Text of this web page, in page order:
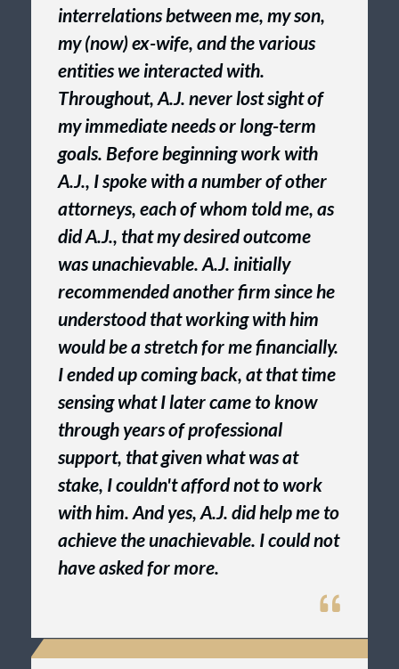
interrelations between me, my son,
my (now) ex-wife, and the various
entities we interacted with.
Throughout, A.J. never lost sight of
my immediate needs or long-term
goals. Before beginning work with
A.J., I spoke with a number of other
attorneys, each of whom told me, as
did A.J., that my desired outcome
was unachievable. A.J. initially
recommended another firm since he
understood that working with him
would be a stretch for me financially.
I ended up coming back, at that time
sensing what I later came to know
through years of professional
support, that given what was at
stake, I couldn't afford not to work
with him. And yes, A.J. did help me to
achieve the unachievable. I could not
have asked for more.